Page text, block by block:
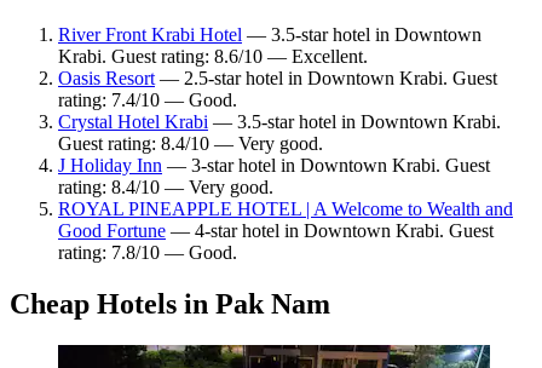
River Front Krabi Hotel — 3.5-star hotel in Downtown
Krabi. Guest rating: 8.6/10 — Excellent.
Oasis Resort — 2.5-star hotel in Downtown Krabi. Guest
rating: 7.4/10 — Good.
Crystal Hotel Krabi — 3.5-star hotel in Downtown Krabi.
Guest rating: 8.4/10 — Very good.
J Holiday Inn — 3-star hotel in Downtown Krabi. Guest
rating: 8.4/10 — Very good.
ROYAL PINEAPPLE HOTEL | A Welcome to Wealth and
Good Fortune — 4-star hotel in Downtown Krabi. Guest
rating: 7.8/10 — Good.
Cheap Hotels in Pak Nam